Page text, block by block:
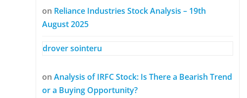
on Reliance Industries Stock Analysis – 19th
August 2025
drover sointeru
on Analysis of IRFC Stock: Is There a Bearish Trend
or a Buying Opportunity?